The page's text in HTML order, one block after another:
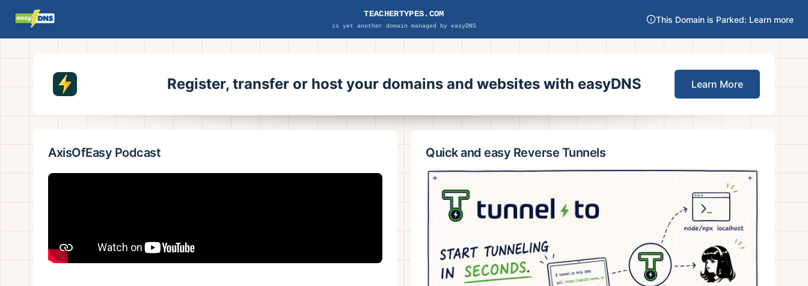
TEACHERTYPES.COM
is yet another domain managed by easyDNS
This Domain is Parked: Learn more
Register, transfer or host your domains and websites with easyDNS Learn More
AxisOfEasy Podcast Quick and easy Reverse Tunnels